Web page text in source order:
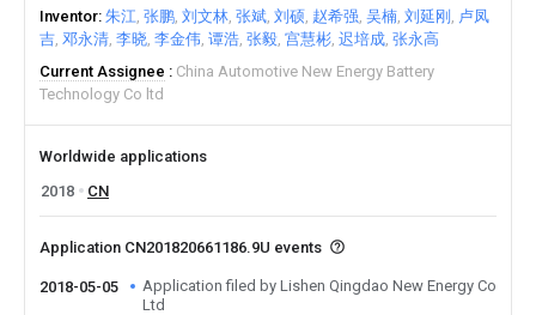
Inventor 朱江 张鹏 刘文林 张斌 刘硕 赵希强 吴楠 刘延刚
卢凤
吉 邓永清 李晓 李金伟 谭浩 张毅 宫慧彬 迟培成 张永高
Current Assignee
China Automotive New Energy Battery
Technology Co ltd
Worldwide applications
2018
CN
Application CN201820661186.9U events
2018-05-05
Application filed by Lishen Qingdao New Energy Co
Ltd